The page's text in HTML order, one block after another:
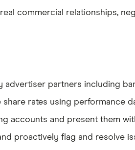
commercial relationships,
advertiser partners including
share rates using performance
accounts and present them
proactively flag and resolve